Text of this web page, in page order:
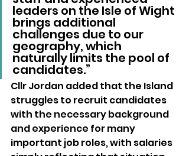
leaders on the Isle of Wight
brings additional
challenges due to our
geography, which
naturally limits the pool of
candidates.”
Cllr Jordan added that the Island
struggles to recruit candidates
with the necessary background
and experience for many
important job roles, with salaries